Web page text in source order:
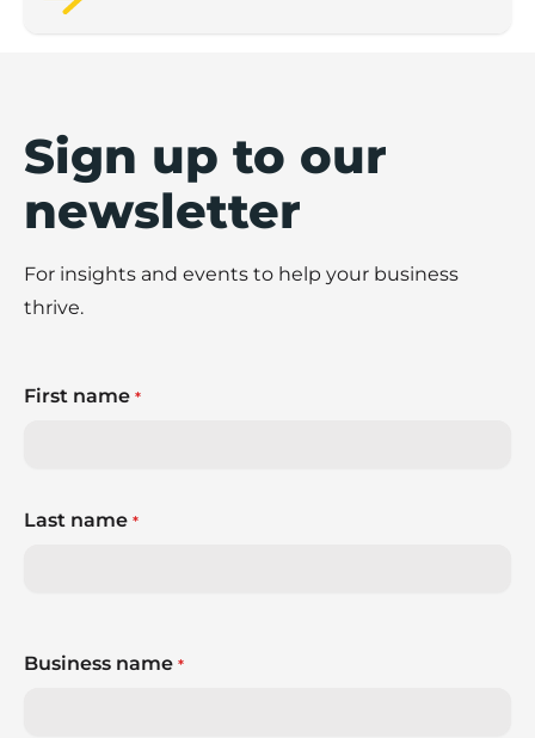
Sign up to our
newsletter
For insights and events to help your business
thrive.
First name *
Last name *
Business name *